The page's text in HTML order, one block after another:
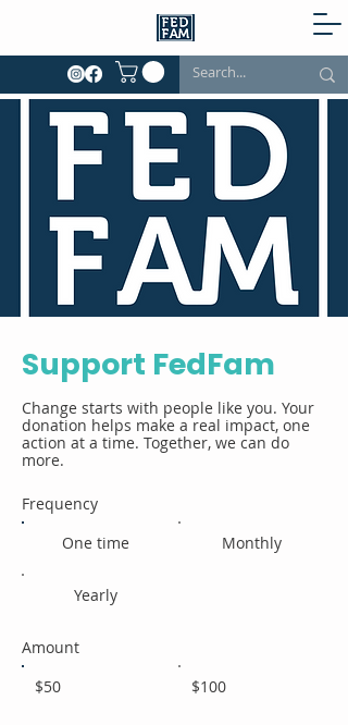
Support FedFam
Change starts with people like you. Your
donation helps make a real impact, one
action at a time. Together, we can do
more.
Frequency
One time
Monthly
Yearly
Amount
$50
$100